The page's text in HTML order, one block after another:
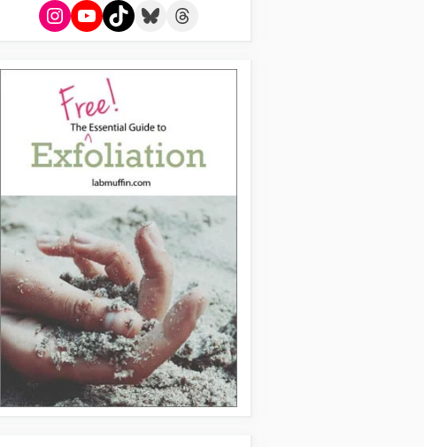
Instagram
YouTube
TikTokBlueskyThreads